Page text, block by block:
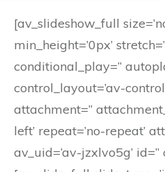
[av_slideshow_full
min_height=’0px’
conditional_play=”
control_layout=’av-
attachment=”
left’ repeat=’no-repeat’
av_uid=’av-jzxlvo5g’ id=”